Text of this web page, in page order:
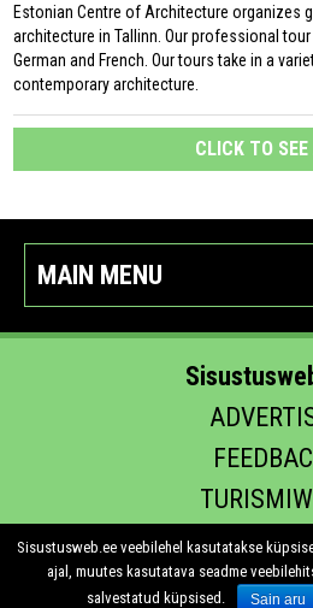
Estonian Centre of Architecture organizes
architecture in Tallinn. Our professional
German and French. Our tours take in a
contemporary architecture.
CLICK TO
MAIN MENU
Sisustusweb.ee veebilehel kasutatakse
ajal, muutes kasutatava seadme
salvestatud küpsised.
Sain aru